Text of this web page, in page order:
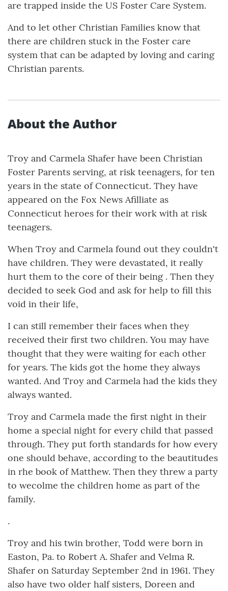
are trapped inside the US Foster Care System.
And to let other Christian Families know that
there are children stuck in the Foster care
system that can be adapted by loving and caring
Christian parents.
About the Author
Troy and Carmela Shafer have been Christian
Foster Parents serving, at risk teenagers, for ten
years in the state of Connecticut. They have
appeared on the Fox News Afilliate as
Connecticut heroes for their work with at risk
teenagers.
When Troy and Carmela found out they couldn't
have children. They were devastated, it really
hurt them to the core of their being . Then they
decided to seek God and ask for help to fill this
void in their life,
I can still remember their faces when they
received their first two children. You may have
thought that they were waiting for each other
for years. The kids got the home they always
wanted. And Troy and Carmela had the kids they
always wanted.
Troy and Carmela made the first night in their
home a special night for every child that passed
through. They put forth standards for how every
one should behave, according to the beautitudes
in rhe book of Matthew. Then they threw a party
to wecolme the children home as part of the
family.
.
Troy and his twin brother, Todd were born in
Easton, Pa. to Robert A. Shafer and Velma R.
Shafer on Saturday September 2nd in 1961. They
also have two older half sisters, Doreen and